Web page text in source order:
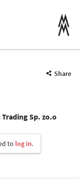
Share
Sp. zo.o
to log in.